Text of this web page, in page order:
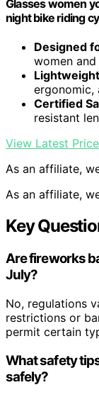
Glasses women
night bike riding
Designed
women
Certified
resistant
View Latest Price
As an affiliate,
As an affiliate,
Key
Are fireworks
July?
No, regulations
restrictions or
permit certain
What safety
safely?